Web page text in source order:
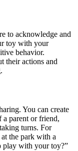
to acknowledge and
toy with your
behavior.
their actions and
You can create
a parent or friend,
turns. For
at the park with a
play with your toy?”